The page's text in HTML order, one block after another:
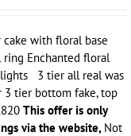
with floral base
Enchanted floral
3 tier all real was
tier bottom fake, top
This offer is only
via the website, Not